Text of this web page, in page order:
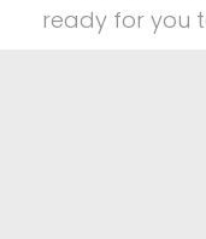
ready for you